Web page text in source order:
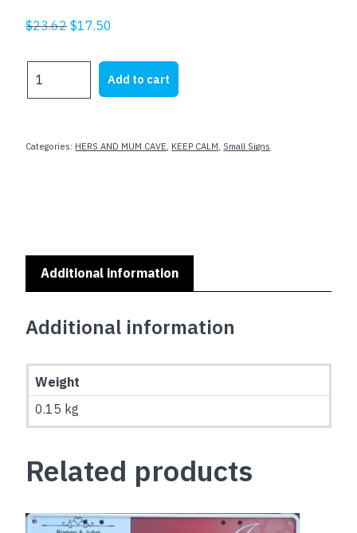
$23.62Original
was:
$23.62.
$17.50
is:
$17.50.
CALM
COFFEE
Add to cart
Categories: HERS AND MUM CAVE, KEEP CALM, Small Signs
Additional information
Additional information
Weight
0.15 kg
Related products